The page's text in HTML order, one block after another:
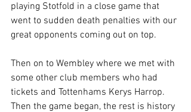
playing Stotfold in a close game that
went to sudden death penalties with our
great opponents coming out on top.
Then on to Wembley where we met with
some other club members who had
tickets and Tottenhams Kerys Harrop.
Then the game began, the rest is history